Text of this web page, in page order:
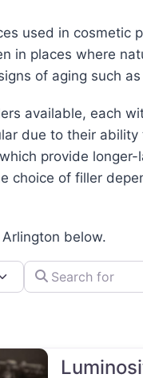
used in cosmetic
in places where
of aging such
available, each
due to their
provide
choice of filler
below.
Search for